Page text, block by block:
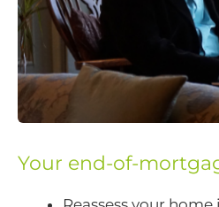
Your end-of-